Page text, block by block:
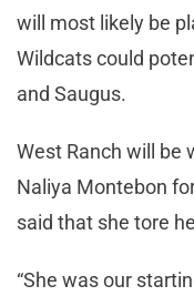
will most likely be
Wildcats could
and Saugus.
West Ranch will be
Naliya Montebon
said that she tore
“She was our